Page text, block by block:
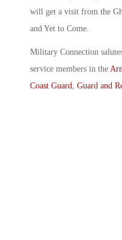
will get a visit from the
and Yet to Come.
Military Connection
service members in the
Coast Guard, Guard and